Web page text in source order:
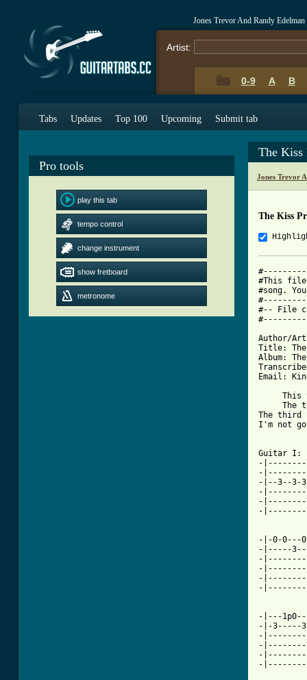
Jones Trevor And Randy
Artist:
0-9 A B
Tabs Updates Top 100 Upcoming Submit tab
Pro tools
play this tab
tempo control
change instrument
show fretboard
metronome
The Kiss
Jones Trevor
The Kiss
#This file
#song.
#-- File
Author/
Title: The
Album:
Email:
This
The
The third
I'm not
Guitar I:
-
-
-|--3--
-
-
-
-|-0-0---
-|-----
-
-
-
-
-|---
-|-3-----
-
-
-
-